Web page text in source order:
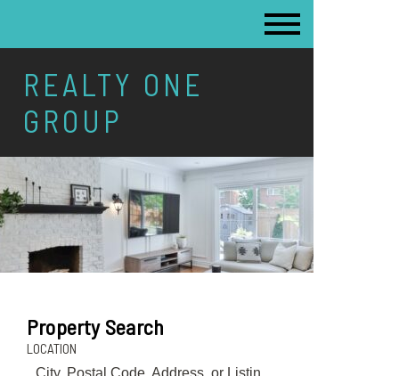
REALTY ONE
GROUP
Property Search
LOCATION